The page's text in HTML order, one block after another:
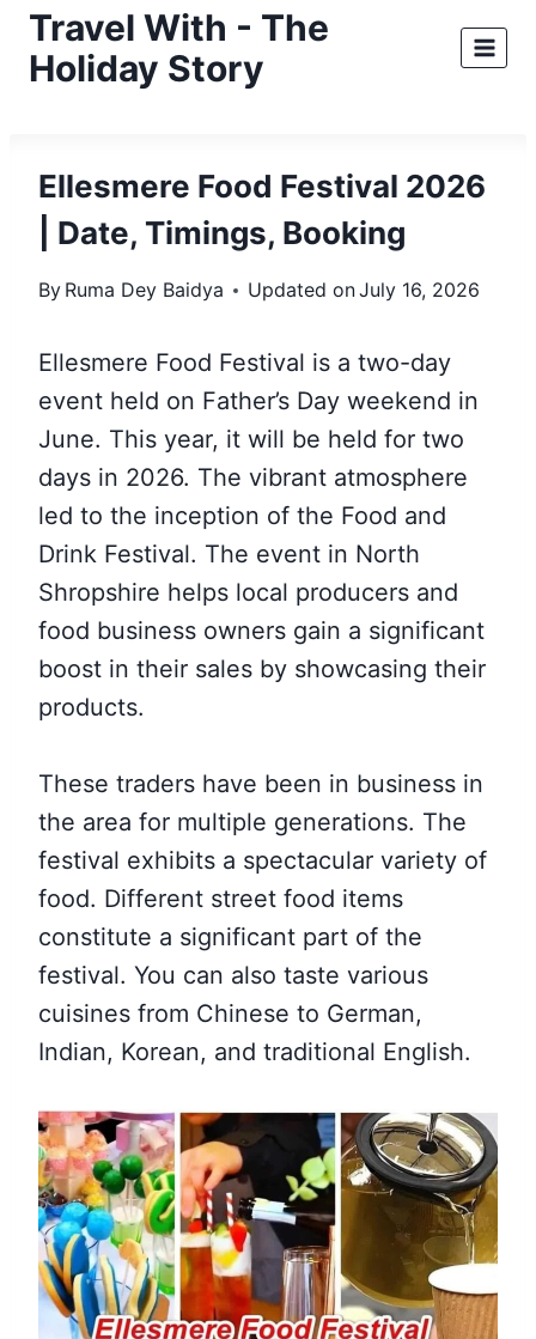
SkipTravel With - The
Holiday Story
Ellesmere Food Festival 2026
| Date, Timings, Booking
By Ruma Dey Baidya Updated onJuly 16, 2026
Ellesmere Food Festival is a two-day
event held on Father’s Day weekend in
June. This year, it will be held for two
days in 2026. The vibrant atmosphere
led to the inception of the Food and
Drink Festival. The event in North
Shropshire helps local producers and
food business owners gain a significant
boost in their sales by showcasing their
products.
These traders have been in business in
the area for multiple generations. The
festival exhibits a spectacular variety of
food. Different street food items
constitute a significant part of the
festival. You can also taste various
cuisines from Chinese to German,
Indian, Korean, and traditional English.